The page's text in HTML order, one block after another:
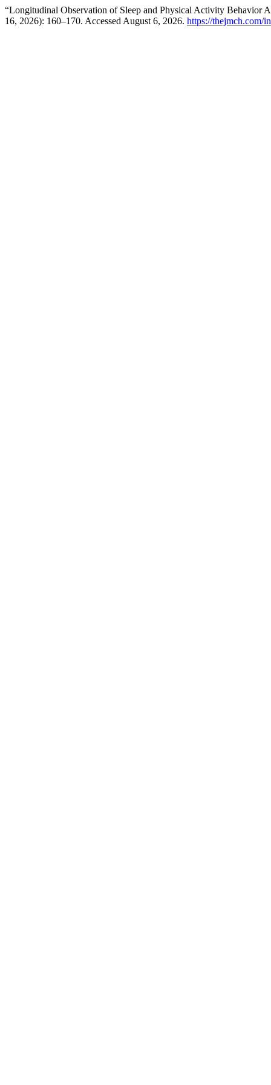
“Longitudinal Observation of Sleep and Physical Activity Behavior
16, 2026): 160–170. Accessed August 6, 2026. https://thejmch.com/